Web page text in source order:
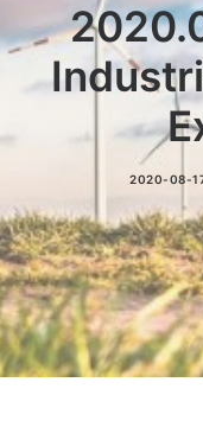
代理品牌
聯絡我們
LANGUAGES
2020-08-